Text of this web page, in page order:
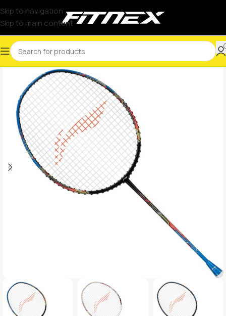
Skip to navigation
Skip to main content